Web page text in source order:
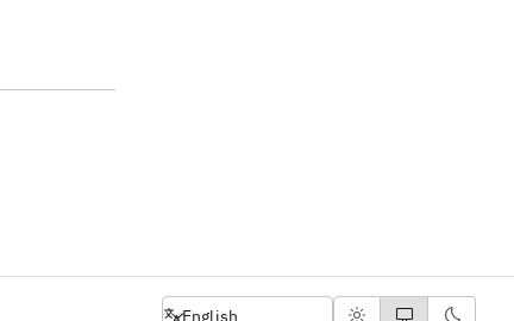
English
English